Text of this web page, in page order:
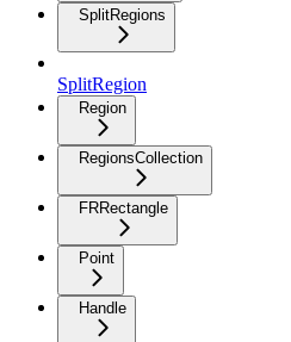
SplitRegions
SplitRegion
Region
RegionsCollection
FRRectangle
Point
Handle